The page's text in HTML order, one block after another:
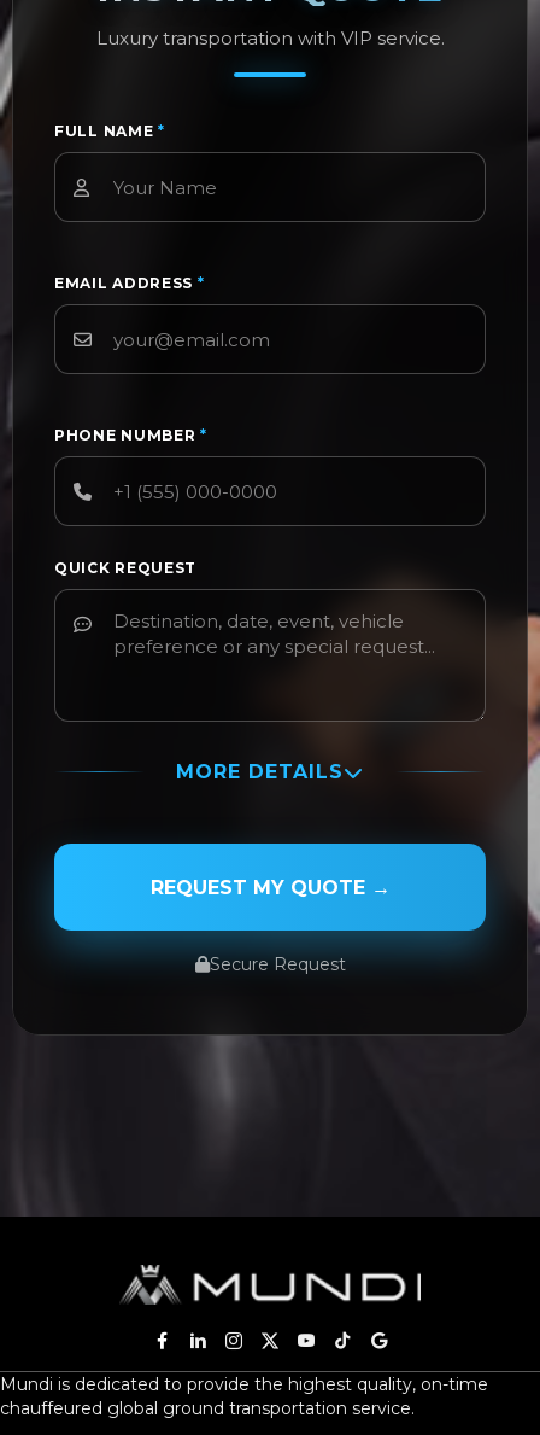
Luxury transportation with VIP service.
FULL NAME *
EMAIL ADDRESS *
PHONE NUMBER*
QUICK REQUEST
MORE DETAILS
PASSENGER NAME
SERVICE TIME
PICKUP ADDRESS
REQUEST MY QUOTE →
Secure Request
Mundi is dedicated to provide the highest quality, on-time
chauffeured global ground transportation service.